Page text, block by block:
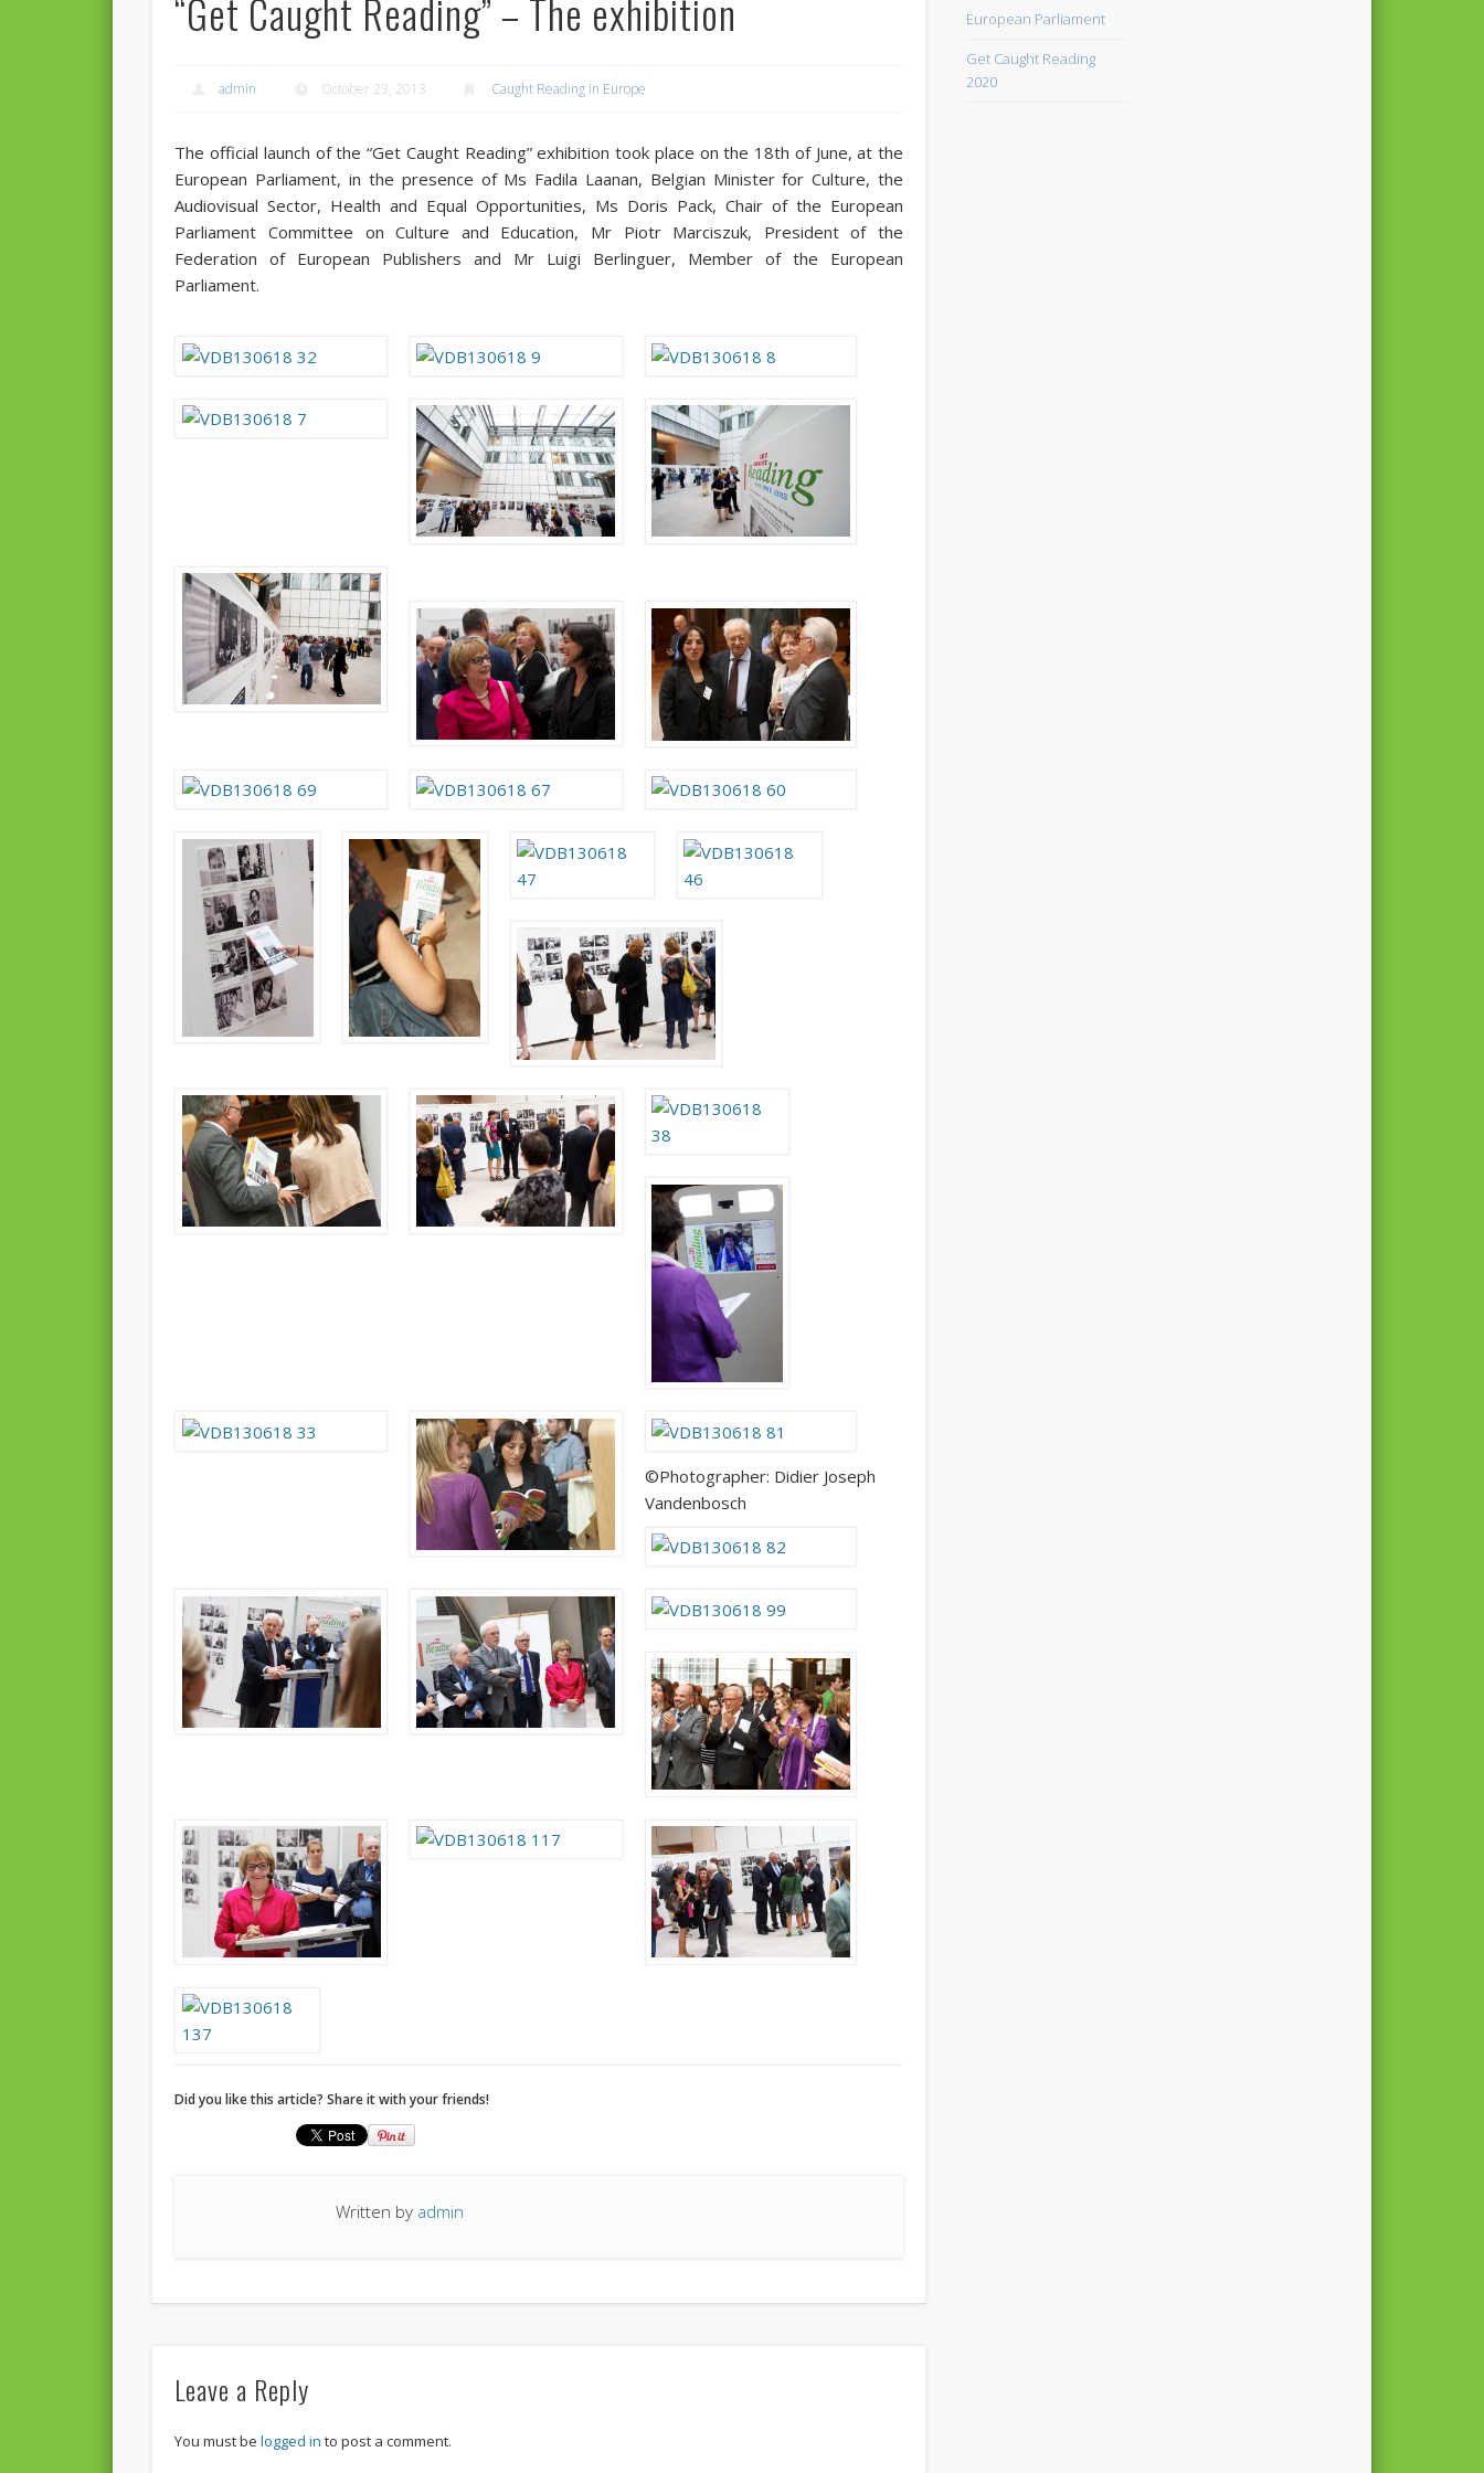
April 2021
September 2016
August 2016
June 2016
May 2016
March 2016
January 2016
October 2013
August 2013
May 2013
April 2013
Categories
Caught Reading in Europe
Commissioners
European Commission 2014-2019
Get Caught Reading 2013
Get Caught Reading 2016
Get Caught Reading 2020
People
“Get Caught Reading” – The exhibition
admin October 23, 2013 Caught Reading in Europe
The official launch of the “Get Caught Reading” exhibition took place on the 18th of June, at the
European Parliament, in the presence of Ms Fadila Laanan, Belgian Minister for Culture, the
Audiovisual Sector, Health and Equal Opportunities, Ms Doris Pack, Chair of the European
Parliament Committee on Culture and Education, Mr Piotr Marciszuk, President of the
Federation of European Publishers and Mr Luigi Berlinguer, Member of the European
Parliament.
©Photographer: Didier Joseph
Vandenbosch
Did you like this article? Share it with your friends!
Written by admin
Leave a Reply
You must belogged in to post a comment.
European Parliament
Get Caught Reading
2020